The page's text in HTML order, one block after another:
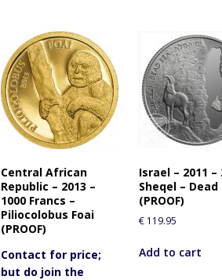
Central African
Republic – 2013 –
1000 Francs –
Piliocolobus Foai
(PROOF)
Contact for price;
but do join the
Israel – 2011 –
Sheqel – Dead
(PROOF)
€119.95
Add to cart